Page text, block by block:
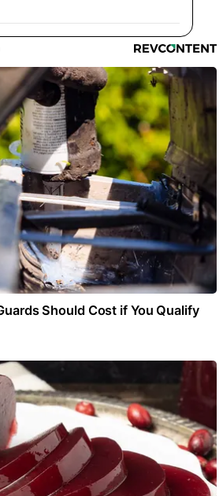
Should Cost if You Qualify